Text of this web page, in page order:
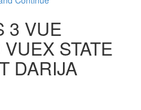
3 VUE
STATE
DARIJA